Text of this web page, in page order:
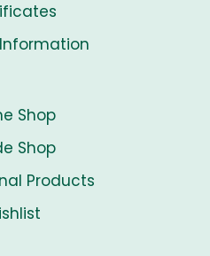
Shop
Shop
Products